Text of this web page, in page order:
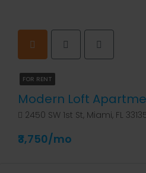
FOR RENT
Modern Loft
2450 SW 1st St, Miami, FL
₹3,750/mo